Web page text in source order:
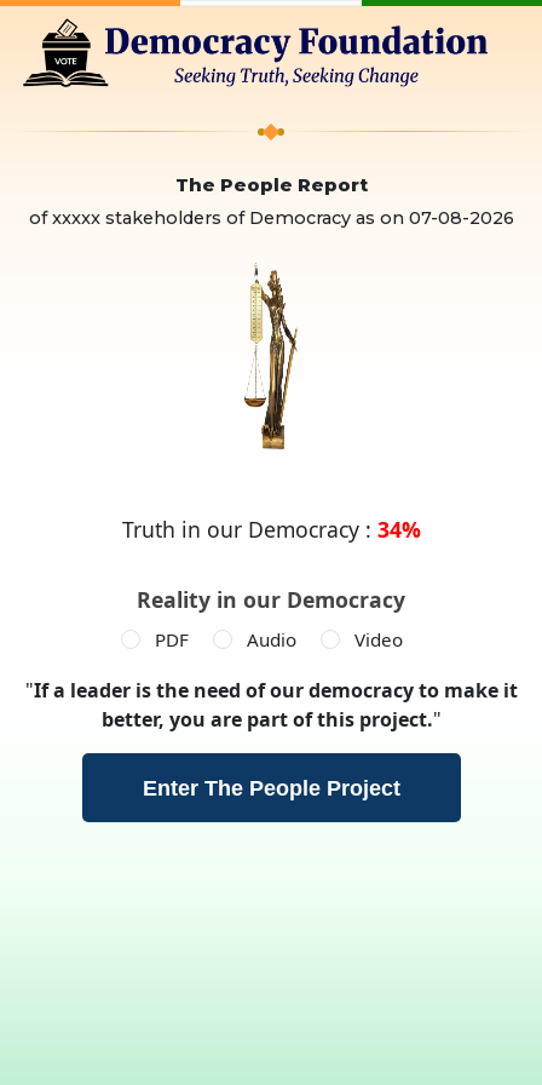
The People Report
of xxxxx stakeholders of Democracy as on 07-08-2026
Truth in our Democracy : 34%
Reality in our Democracy
PDF Audio Video
"If a leader is the need of our democracy to make it
better, you are part of this project."
Enter The People Project